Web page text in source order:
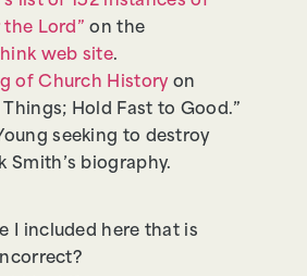
Lord” on the
web site.
of Church Historyon
Things; Hold Fast to Good.”
seeking to destroy
Smith’s biography.
I included here that is